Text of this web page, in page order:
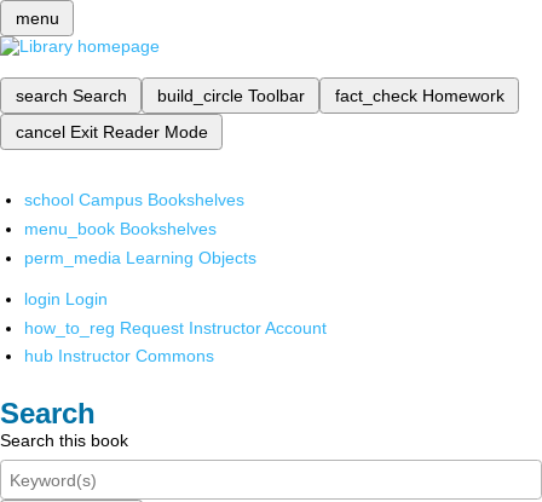
menu
search Search build_circle Toolbar fact_check Homework
cancel Exit Reader Mode
school Campus Bookshelves
menu_book Bookshelves
perm_media Learning Objects
login Login
how_to_reg Request Instructor Account
hub Instructor Commons
Search
Search this book